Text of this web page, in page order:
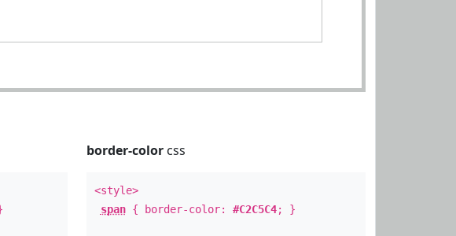
border-colorcss
<style>
span{ border-color: #C2C5C4; }